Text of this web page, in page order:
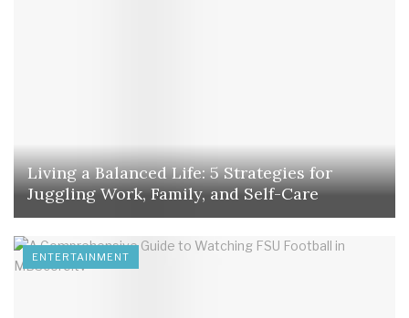
Living a Balanced Life: 5 Strategies for
Juggling Work, Family, and Self-Care
ENTERTAINMENT